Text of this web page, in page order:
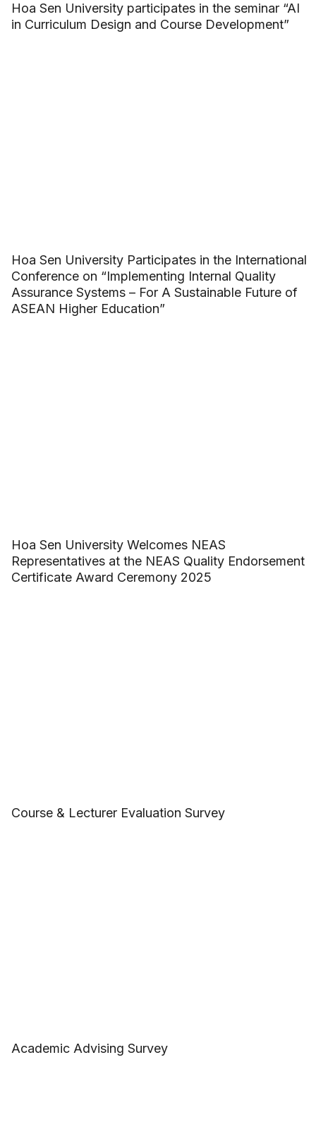
Hoa Sen University participates in the seminar “AI
in Curriculum Design and Course Development”
Hoa Sen University Participates in the International
Conference on “Implementing Internal Quality
Assurance Systems – For A Sustainable Future of
ASEAN Higher Education”
Hoa Sen University Welcomes NEAS
Representatives at the NEAS Quality Endorsement
Certificate Award Ceremony 2025
Course & Lecturer Evaluation Survey
Academic Advising Survey